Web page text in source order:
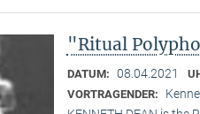
"Ritual
DATUM: 08.04.2021
VORTRAGENDER: